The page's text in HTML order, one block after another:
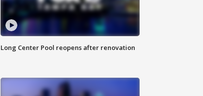
Long Center Pool reopens after renovation